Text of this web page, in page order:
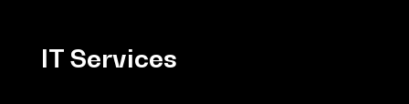
IT Services